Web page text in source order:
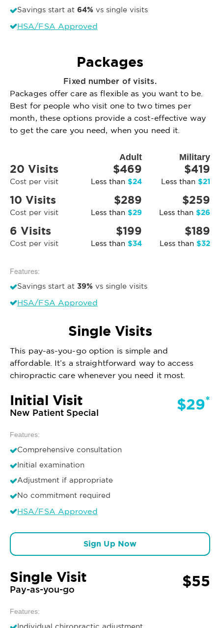
Savings start at 64% vs single visits
HSA/FSA Approved
Packages
Fixed number of visits.
Packages offer care as flexible as you want to be.
Best for people who visit one to two times per
month, these options provide a cost-effective way
to get the care you need, when you need it.
Adult Military
20 Visits
Cost per visit
$469
Less than $24
$419
Less than $21
10 Visits
Cost per visit
$289
Less than $29
$259
Less than $26
6 Visits
Cost per visit
$199
Less than $34
$189
Less than $32
Features:
Savings start at 39% vs single visits
HSA/FSA Approved
Single Visits
This pay-as-you-go option is simple and
affordable. It’s a straightforward way to access
chiropractic care whenever you need it most.
Initial Visit
New Patient Special $29*
Features:
Comprehensive consultation
Initial examination
Adjustment if appropriate
No commitment required
HSA/FSA Approved
Sign Up Now
Single Visit
Pay-as-you-go $55
Features: